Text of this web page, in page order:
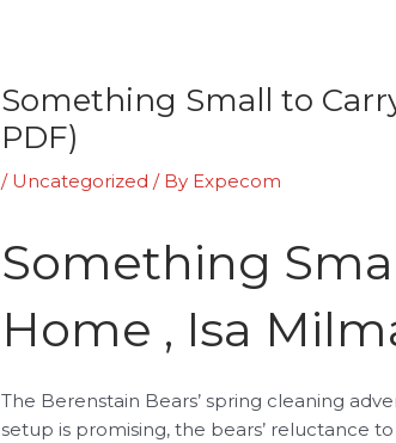
Something Small to
PDF)
/ Uncategorized / By Expecom
Something
Home , Isa
The Berenstain Bears’ spring cleaning
setup is promising, the bears’ reluctance